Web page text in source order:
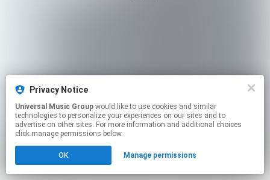
Privacy Notice
Universal Music Group
technologies to personalize your experiences on our sites and to
advertise on other sites. For more information and additional choices
click manage permissions below.
OK Manage permissions